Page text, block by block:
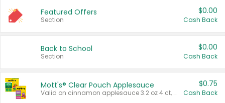
Featured Offers
Section
$0.00
Cash Back
Back to School
Section
$0.00
Cash Back
Mott's® Clear Pouch Applesauce
Valid on cinnamon applesauce 3.2 oz 4 ct, applesauce 3.2 oz 4 ct, no sugar added applesauce 3.2 oz 4 ct, or fruit smoothie mixed berry 4.2 oz 4 ct.
$0.75
Cash Back